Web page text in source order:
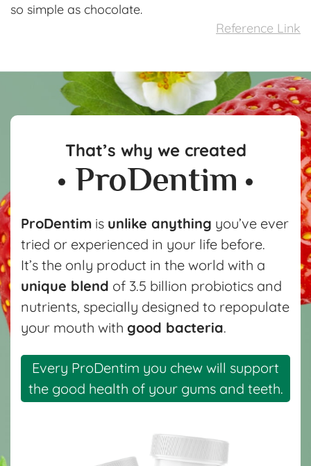
so simple as chocolate.
Reference Link
That’s why we created
ProDentim is unlike anything you’ve ever
tried or experienced in your life before.
It’s the only product in the world with a
unique blend of 3.5 billion probiotics and
nutrients, specially designed to repopulate
your mouth with good bacteria.
Every ProDentim you chew will support
the good health of your gums and teeth.